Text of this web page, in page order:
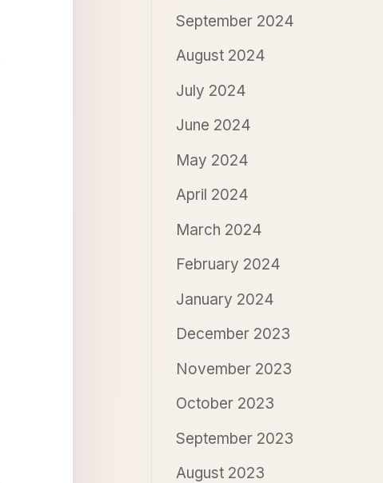
September 2024
August 2024
July 2024
June 2024
May 2024
April 2024
March 2024
February 2024
January 2024
December 2023
November 2023
October 2023
September 2023
August 2023